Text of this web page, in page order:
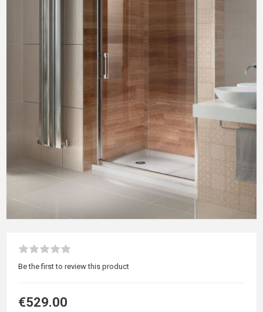
Be the first to review this product
€529.00